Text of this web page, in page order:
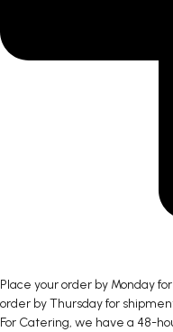
Place your order by Monday
order by Thursday for
For Catering, we have a 48-